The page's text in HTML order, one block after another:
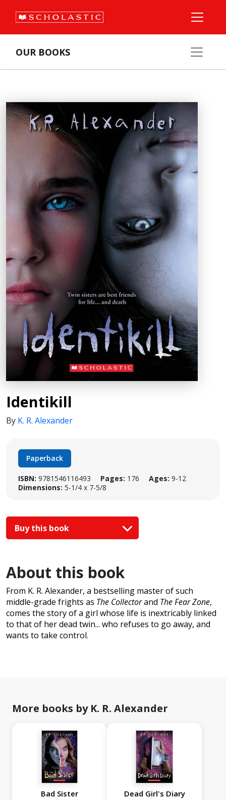
OUR BOOKS
Identikill
By K. R. Alexander
Paperback
ISBN: 9781546116493 Pages: 176 Ages: 9-12
Dimensions: 5-1/4 x 7-5/8
Buy this book
About this book
From K. R. Alexander, a bestselling master of such
middle-grade frights as The Collectorand The Fear Zone,
comes the story of a girl whose life is inextricably linked
to that of her dead twin... who refuses to go away, and
wants to take control.
More books by K. R. Alexander
Bad Sister Dead Girl's Diary